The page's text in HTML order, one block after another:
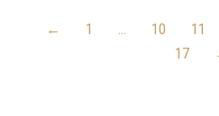
← 1 … 10 11
17